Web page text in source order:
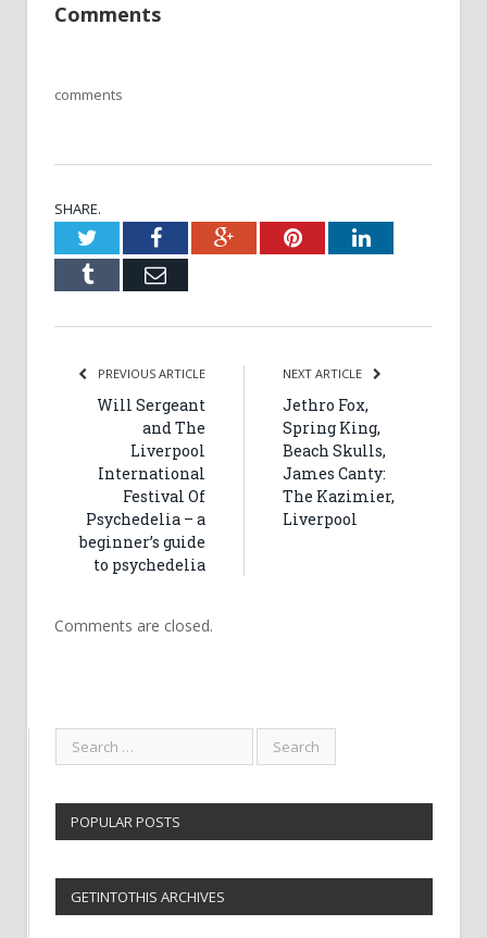
Comments
comments
SHARE.
TwitterFacebookGoogle+PinterestLinkedIn
Tumblr Email
PREVIOUS ARTICLE
Will Sergeant
and The
Liverpool
International
Festival Of
Psychedelia – a
beginner’s guide
to psychedelia
NEXT ARTICLE
Jethro Fox,
Spring King,
Beach Skulls,
James Canty:
The Kazimier,
Liverpool
Comments are closed.
POPULAR POSTS
GETINTOTHIS ARCHIVES